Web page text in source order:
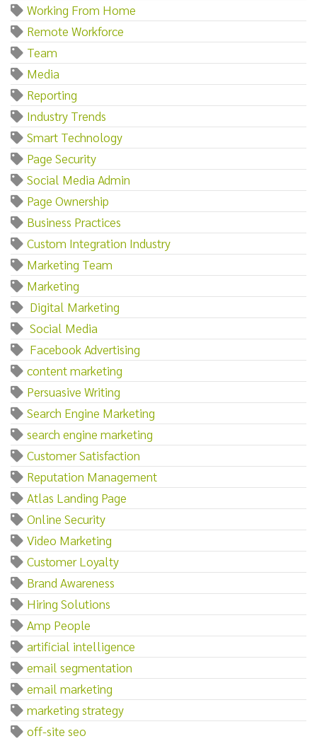
Working From Home
Remote Workforce
Team
Media
Reporting
Industry Trends
Smart Technology
Page Security
Social Media Admin
Page Ownership
Business Practices
Custom Integration Industry
Marketing Team
Marketing‌
‌ ‌Digital‌ ‌Marketing
‌ ‌Social‌ ‌Media
‌ ‌Facebook‌ ‌Advertising
content marketing
Persuasive Writing
Search Engine Marketing
search engine marketing
Customer Satisfaction
Reputation Management
Atlas Landing Page
Online Security
Video Marketing
Customer Loyalty
Brand Awareness
Hiring Solutions
Amp People
artificial intelligence
email segmentation
email marketing
marketing strategy
off-site seo